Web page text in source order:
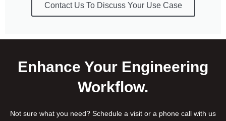
Contact Us To Discuss Your Use Case
Enhance Your Engineering
Workflow.
Not sure what you need? Schedule a visit or a phone call with us